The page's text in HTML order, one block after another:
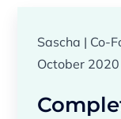
Sascha | Co-
October 2020